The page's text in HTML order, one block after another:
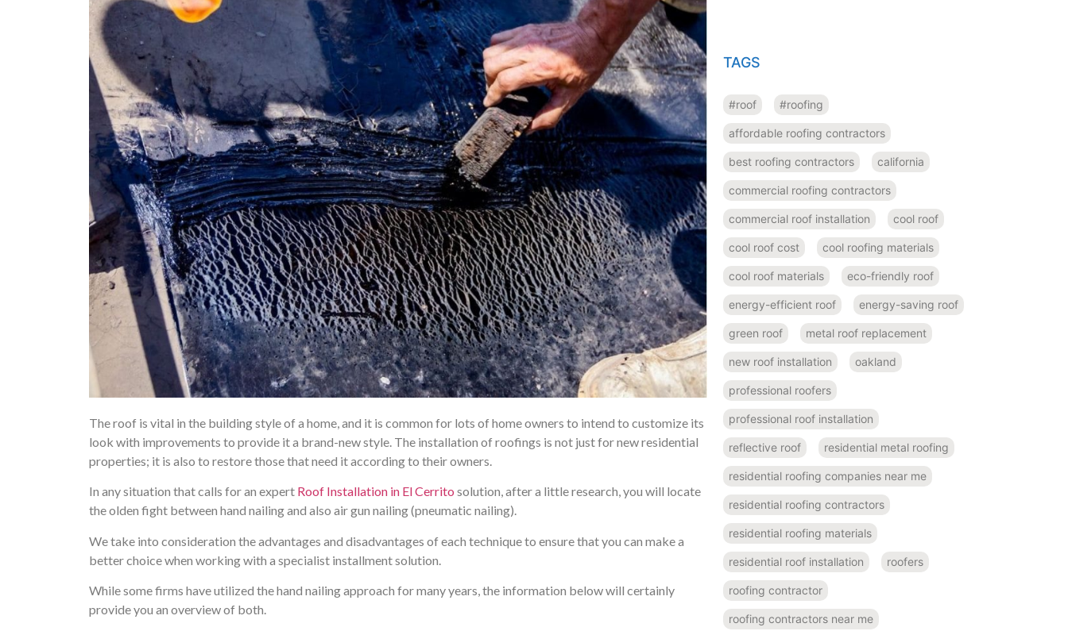
The roof is vital in the building style of a home, and it is common for lots of home owners to intend to customize its
look with improvements to provide it a brand-new style. The installation of roofings is not just for new residential
properties; it is also to restore those that need it according to their owners.
In any situation that calls for an expert Roof Installation in El Cerrito solution, after a little research, you will locate
the olden fight between hand nailing and also air gun nailing (pneumatic nailing).
We take into consideration the advantages and disadvantages of each technique to ensure that you can make a
better choice when working with a specialist installment solution.
While some firms have utilized the hand nailing approach for many years, the information below will certainly
provide you an overview of both.
TAGS
#roof #roofing
affordable roofing contractors
best roofing contractors california
commercial roofing contractors
commercial roof installation cool roof
cool roof cost cool roofing materials
cool roof materials eco-friendly roof
energy-efficient roof energy-saving roof
green roof metal roof replacement
new roof installation oakland
professional roofers
professional roof installation
reflective roof residential metal roofing
residential roofing companies near me
residential roofing contractors
residential roofing materials
residential roof installation roofers
roofing contractor
roofing contractors near me